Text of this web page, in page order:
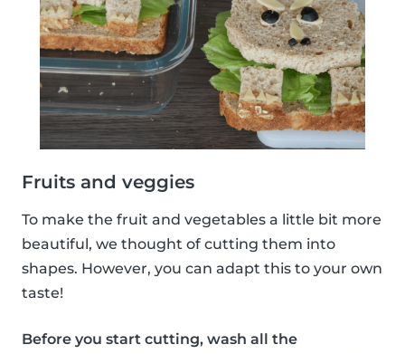
Fruits and veggies
To make the fruit and vegetables a little bit more
beautiful, we thought of cutting them into
shapes. However, you can adapt this to your own
taste!
Before you start cutting, wash all the